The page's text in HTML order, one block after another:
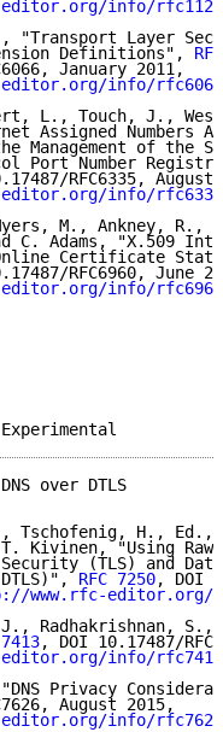
info/rfc1122
"Transport Layer
Definitions",
January 2011,
info/rfc6066
L., Touch, J.,
Assigned Numbers
Management of the
Port Number
RFC6335, August
info/rfc6335
M., Ankney, R.,
C. Adams, "X.509
Certificate
RFC6960, June
info/rfc6960
over DTLS
Tschofenig, H., Ed.,
Kivinen, "Using Raw
(TLS) and
RFC 7250, DOI
www.rfc-editor.org/
Radhakrishnan, S.,
, DOI 10.17487/
info/rfc7413
Privacy
August 2015,
info/rfc7626